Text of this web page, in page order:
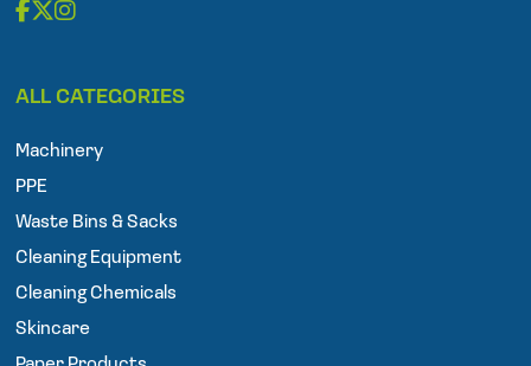
c
b
o
o
i
t
e
r
s
a
r
ALL CATEGORIES
Machinery
PPE
Waste Bins & Sacks
Cleaning Equipment
Cleaning Chemicals
Skincare